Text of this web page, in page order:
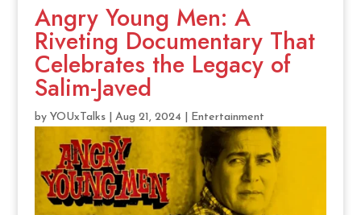
Angry Young Men: A
Riveting Documentary That
Celebrates the Legacy of
Salim-Javed
by YOUxTalks| Aug 21, 2024| Entertainment